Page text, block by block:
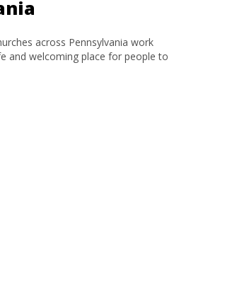
across Pennsylvania work
and welcoming place for people to